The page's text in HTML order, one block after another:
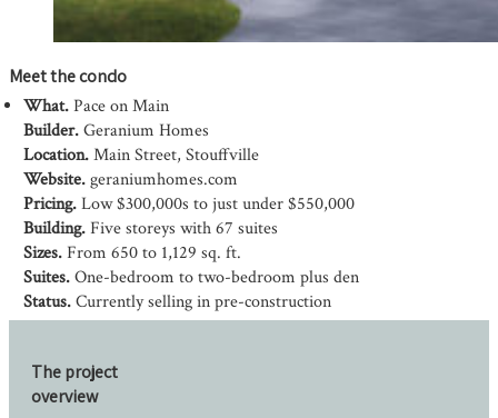
Meet the condo
What.Pace on Main
Builder.Geranium Homes
Location.Main Street, Stouffville
Website.geraniumhomes.com
Pricing.Low $300,000s to just under $550,000
Building.Five storeys with 67 suites
Sizes.From 650 to 1,129 sq. ft.
Suites.One-bedroom to two-bedroom plus den
Status.Currently selling in pre-construction
The project
overview